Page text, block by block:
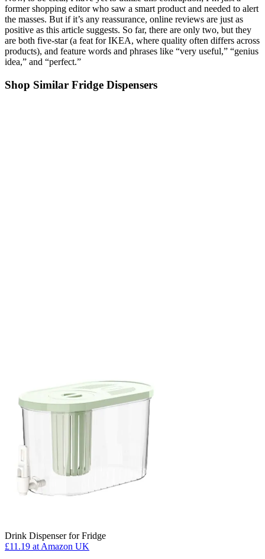
former shopping editor who saw a smart product and needed to alert
the masses. But if it’s any reassurance, online reviews are just as
positive as this article suggests. So far, there are only two, but they
are both five-star (a feat for IKEA, where quality often differs across
products), and feature words and phrases like “very useful,” “genius
idea,” and “perfect.”
Shop Similar Fridge Dispensers
Drink Dispenser for Fridge
£11.19 at Amazon UK